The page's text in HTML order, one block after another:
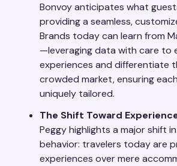
Bonvoy anticipates what
providing a seamless,
Brands today can learn from
—leveraging data with care to
experiences and differentiate
crowded market, ensuring
uniquely tailored.
The Shift Toward
Peggy highlights a major shift
behavior: travelers today are
experiences over mere